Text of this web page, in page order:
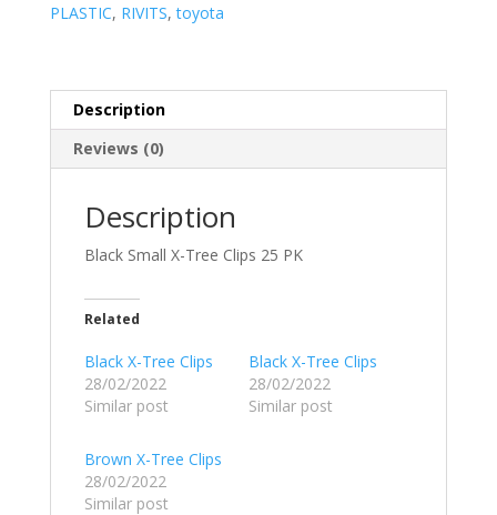
PLASTIC, RIVITS,toyota
Description
Reviews (0)
Description
Black Small X-Tree Clips 25 PK
Related
Black X-Tree Clips
28/02/2022
Similar post
Black X-Tree Clips
28/02/2022
Similar post
Brown X-Tree Clips
28/02/2022
Similar post